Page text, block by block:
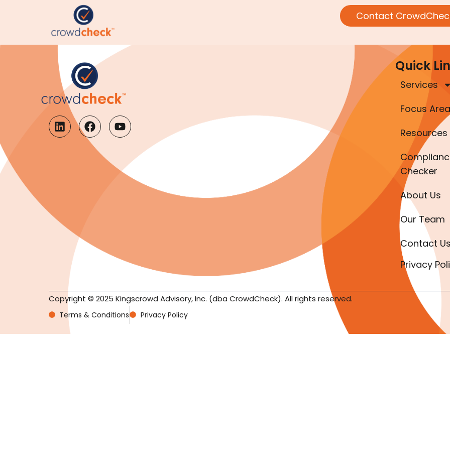
Contact
Quick
Services
Focus
Resources
Checker
About Us
Our Team
Contact Us
Privacy
Copyright © 2025 Kingscrowd Advisory, Inc. (dba CrowdCheck). All rights reserved.
Terms & Conditions Privacy Policy